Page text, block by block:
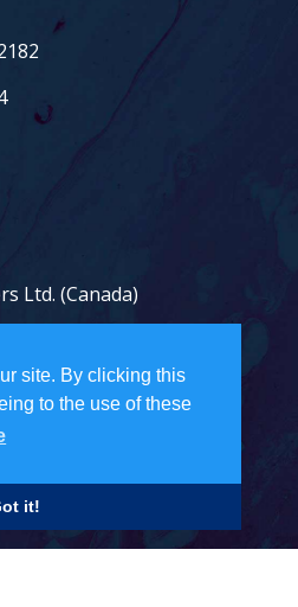
site. By clicking this
to the use of these
it!
Ltd. (Canada)
Ltd.